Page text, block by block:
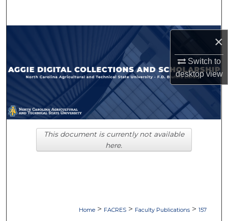
×
Switch to
desktopview
Browse Collections
My Account
About
Digital Commons Network™
Home > FACRES > Faculty Publications > 157
This document is currently not available
here.